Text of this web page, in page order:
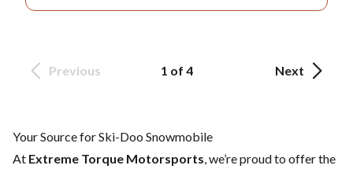
Previous 1 of 4 Next
Your Source for Ski-Doo Snowmobile
At Extreme Torque Motorsports, we’re proud to offer the